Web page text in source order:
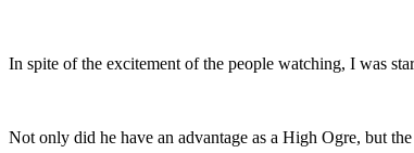
In spite of the excitement of the people watching, I was
Not only did he have an advantage as a High Ogre, but